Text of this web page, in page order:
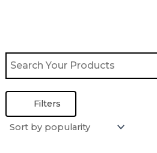
Filters